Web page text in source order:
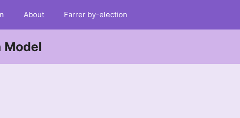
About Farrer by-election
Model